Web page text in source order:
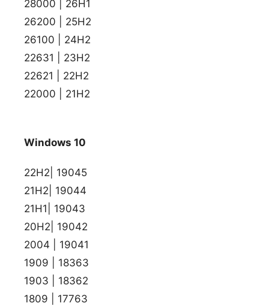
28000 | 26H1
26200 | 25H2
26100 | 24H2
22631 | 23H2
22621 | 22H2
22000 | 21H2
Windows 10
22H2| 19045
21H2| 19044
21H1| 19043
20H2| 19042
2004 | 19041
1909 | 18363
1903 | 18362
1809 | 17763